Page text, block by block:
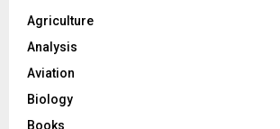
Agriculture
Analysis
Aviation
Biology
Books